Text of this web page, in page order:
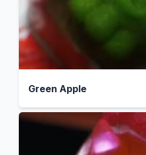
Green Apple